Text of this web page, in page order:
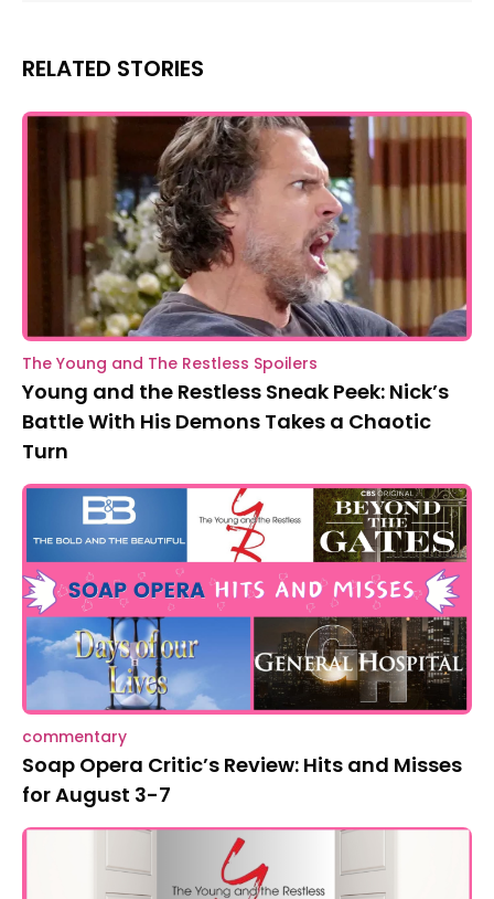
RELATED STORIES
The Young and The Restless Spoilers
Young and the Restless Sneak Peek: Nick’s
Battle With His Demons Takes a Chaotic
Turn
commentary
Soap Opera Critic’s Review: Hits and Misses
for August 3-7